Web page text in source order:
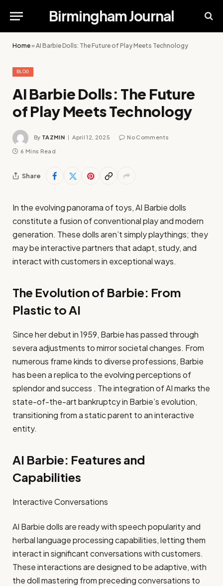
Birmingham Journal
Home»AI Barbie Dolls: The Future of Play Meets Technology
BLOG
AI Barbie Dolls: The Future
of Play Meets Technology
By TAZMIN April 12, 2025 No Comments
6 Mins Read
Share
In the evolving panorama of toys, AI Barbie dolls
constitute a fusion of conventional play and modern
generation. These dolls aren’t simply playthings; they
may be interactive partners that adapt, study, and
interact with customers in exceptional ways.
The Evolution of Barbie: From
Plastic to AI
Since her debut in 1959, Barbie has passed through
severa adjustments to mirror societal changes. From
numerous frame kinds to diverse professions, Barbie
has been a replica to the evolving perceptions of
splendor and success . The integration of AI marks the
state-of-the-art bankruptcy in Barbie’s evolution,
transitioning from a static parent to an interactive
entity.​
AI Barbie: Features and
Capabilities
Interactive Conversations
AI Barbie dolls are ready with speech popularity and
herbal language processing capabilities, letting them
interact in significant conversations with customers.
These interactions are designed to be adaptive, with
the doll mastering from preceding conversations to